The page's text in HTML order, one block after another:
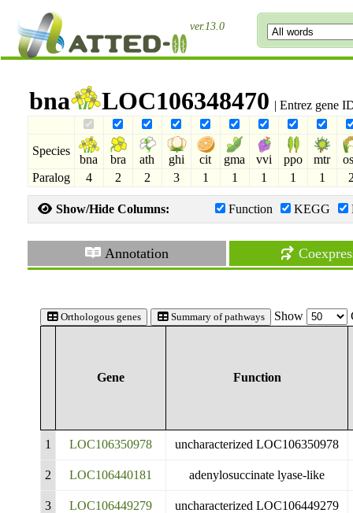
ver.13.0
bna LOC106348470 | Entrez gene
Species
bna bra ath ghi cit gma vvi ppo mtr
Paralog
4 2 2 3 1 1 1 1 1
Show/Hide Columns: Function KEGG
Annotation
Orthologous genes Summary of pathways Show
Gene Function
1 LOC106350978 uncharacterized LOC106350978
2 LOC106440181 adenylosuccinate lyase-like
3 LOC106449279 uncharacterized LOC106449279